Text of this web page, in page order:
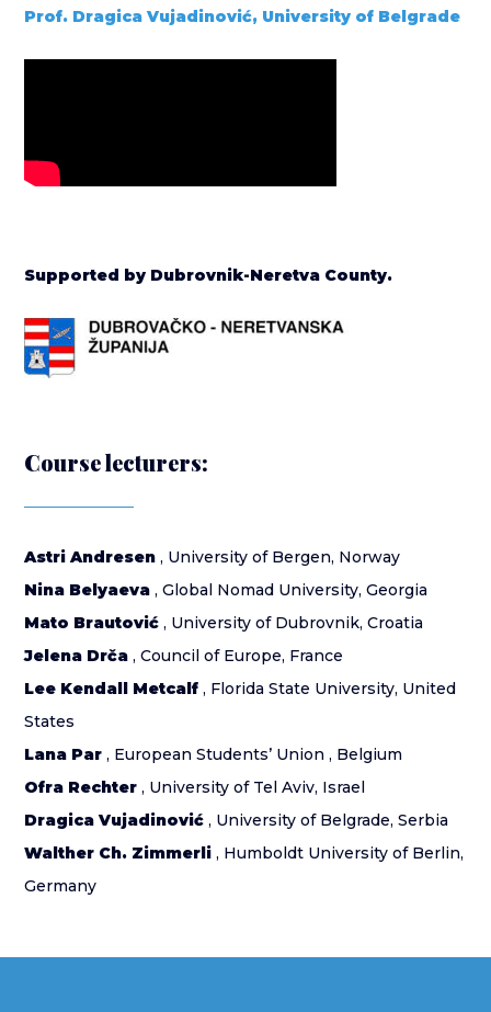
Prof. Dragica Vujadinović, University of Belgrade
Supported by Dubrovnik-Neretva County.
Course lecturers:
Astri Andresen , University of Bergen, Norway
Nina Belyaeva , Global Nomad University, Georgia
Mato Brautović , University of Dubrovnik, Croatia
Jelena Drča , Council of Europe, France
Lee Kendall Metcalf , Florida State University, United
States
Lana Par , European Students’ Union , Belgium
Ofra Rechter , University of Tel Aviv, Israel
Dragica Vujadinović , University of Belgrade, Serbia
Walther Ch. Zimmerli , Humboldt University of Berlin,
Germany